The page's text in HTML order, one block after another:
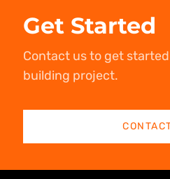
Get Started
Contact us to get
building project.